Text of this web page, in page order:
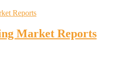
Market Reports